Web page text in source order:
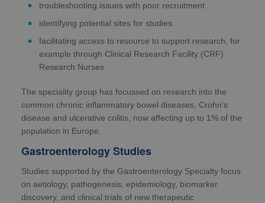
troubleshooting issues with poor recruitment
identifying potential sites for studies
facilitating access to resource to support research, for
example through Clinical Research Facility (CRF)
Research Nurses
The speciality group has focussed on research into the
common chronic inflammatory bowel diseases, Crohn's
disease and ulcerative colitis, now affecting up to 1% of the
population in Europe.
Gastroenterology Studies
Studies supported by the Gastroenterology Specialty focus
on aetiology, pathogenesis, epidemiology, biomarker
discovery, and clinical trials of new therapeutic